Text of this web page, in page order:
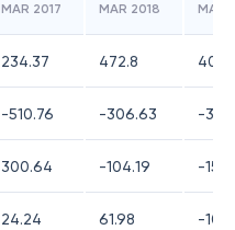
MAR 2017 MAR 2018 MAR
234.37 472.8
-510.76 -306.63 -
300.64 -104.19 -
24.24 61.98 -